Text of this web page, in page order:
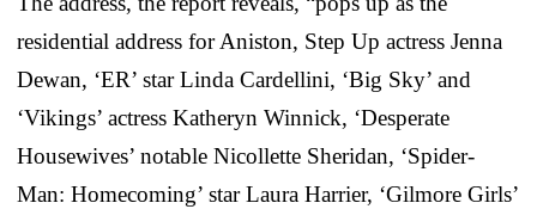
residential address for Aniston, Step Up actress Jenna
Dewan, ‘ER’ star Linda Cardellini, ‘Big Sky’ and
‘Vikings’ actress Katheryn Winnick, ‘Desperate
Housewives’ notable Nicollette Sheridan, ‘Spider-
Man: Homecoming’ star Laura Harrier, ‘Gilmore Girls’